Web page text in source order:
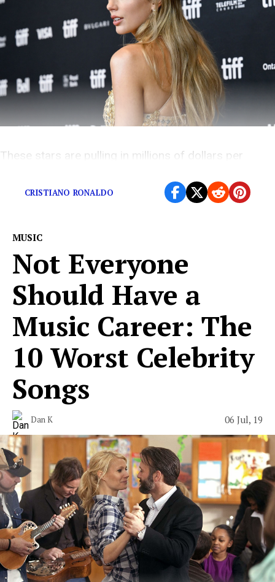
These stars are pulling in millions of dollars per
CRISTIANO RONALDO
MUSIC
Not Everyone
Should Have a
Music Career: The
10 Worst Celebrity
Songs
Dan K 06 Jul, 19